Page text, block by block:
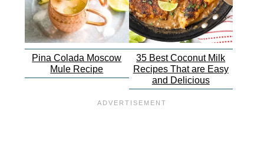
Pina Colada Moscow
Mule Recipe
35 Best Coconut Milk
Recipes That are Easy
and Delicious